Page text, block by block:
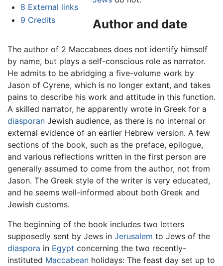
8 External links
9 Credits Author and date
The author of 2 Maccabees does not identify himself
by name, but plays a self-conscious role as narrator.
He admits to be abridging a five-volume work by
Jason of Cyrene, which is no longer extant, and takes
pains to describe his work and attitude in this function.
A skilled narrator, he apparently wrote in Greek for a
diasporan Jewish audience, as there is no internal or
external evidence of an earlier Hebrew version. A few
sections of the book, such as the preface, epilogue,
and various reflections written in the first person are
generally assumed to come from the author, not from
Jason. The Greek style of the writer is very educated,
and he seems well-informed about both Greek and
Jewish customs.
The beginning of the book includes two letters
supposedly sent by Jews in Jerusalem to Jews of the
diaspora in Egypt concerning the two recently-
instituted Maccabean holidays: The feast day set up to